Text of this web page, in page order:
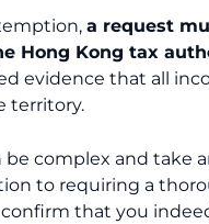
a request
Hong Kong tax
evidence that all
territory.
be complex and take
to requiring a
that you